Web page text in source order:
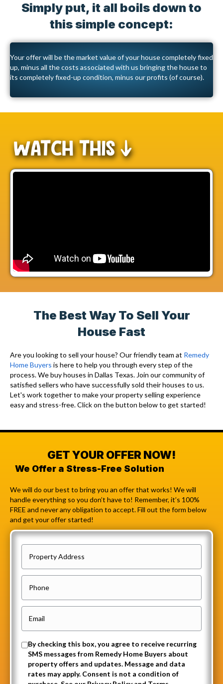
Simply put, it all boils down to
this simple concept:
Your offer will be the market value of your house completely fixed
up, minus all the costs associated with us bringing the house to
its completely fixed-up condition, minus our profits (of course).
The Best Way To Sell Your
House Fast
Are you looking to sell your house? Our friendly team at Remedy
Home Buyers is here to help you through every step of the
process. We buy houses in Dallas Texas. Join our community of
satisfied sellers who have successfully sold their houses to us.
Let's work together to make your property selling experience
easy and stress-free. Click on the button below to get started!
GET YOUR OFFER NOW!
We Offer a Stress-Free Solution
We will do our best to bring you an offer that works! We will
handle everything so you don’t have to! Remember, it’s 100%
FREE and never any obligation to accept. Fill out the form below
and get your offer started!
r
o
e
t
y
A
h
o
m
a
OBy checking this box, you agree to receive recurring
SMS messages from Remedy Home Buyers about
property offers and updates. Message and data
rates may apply. Consent is not a condition of